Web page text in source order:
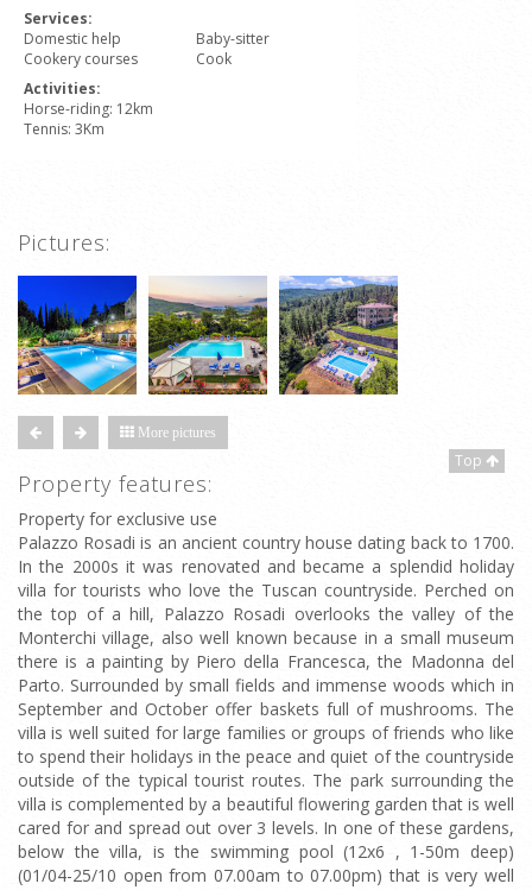
Services:
Domestic help
Baby-sitter
Cookery courses
Cook
Activities:
Horse-riding: 12km
Tennis: 3Km
Pictures:
More pictures
Top
Property features:
Property for exclusive use
Palazzo Rosadi is an ancient country house dating back to 1700.
In the 2000s it was renovated and became a splendid holiday
villa for tourists who love the Tuscan countryside. Perched on
the top of a hill, Palazzo Rosadi overlooks the valley of the
Monterchi village, also well known because in a small museum
there is a painting by Piero della Francesca, the Madonna del
Parto. Surrounded by small fields and immense woods which in
September and October offer baskets full of mushrooms. The
villa is well suited for large families or groups of friends who like
to spend their holidays in the peace and quiet of the countryside
outside of the typical tourist routes. The park surrounding the
villa is complemented by a beautiful flowering garden that is well
cared for and spread out over 3 levels. In one of these gardens,
below the villa, is the swimming pool (12x6 , 1-50m deep)
(01/04-25/10 open from 07.00am to 07.00pm) that is very well